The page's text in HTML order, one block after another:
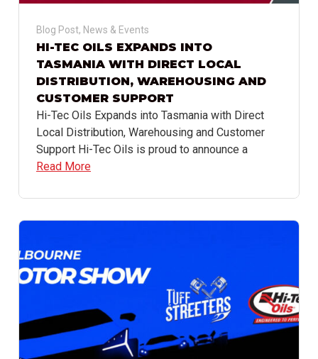
Blog Post, News & Events
HI-TEC OILS EXPANDS INTO
TASMANIA WITH DIRECT LOCAL
DISTRIBUTION, WAREHOUSING AND
CUSTOMER SUPPORT
Hi-Tec Oils Expands into Tasmania with Direct
Local Distribution, Warehousing and Customer
Support Hi-Tec Oils is proud to announce a
Read More